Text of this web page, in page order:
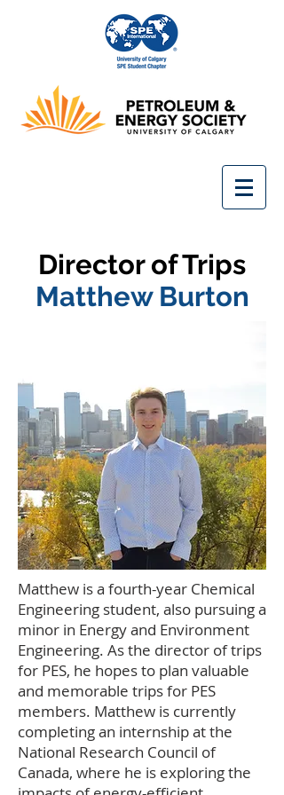
Director of Trips
Matthew Burton
Matthew is a fourth-year Chemical
Engineering student, also pursuing a
minor in Energy and Environment
Engineering. As the director of trips
for PES, he hopes to plan valuable
and memorable trips for PES
members. Matthew is currently
completing an internship at the
National Research Council of
Canada, where he is exploring the